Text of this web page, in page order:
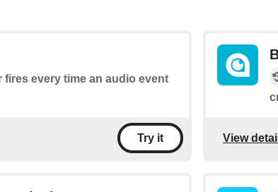
fires every time an audio event
Try it View